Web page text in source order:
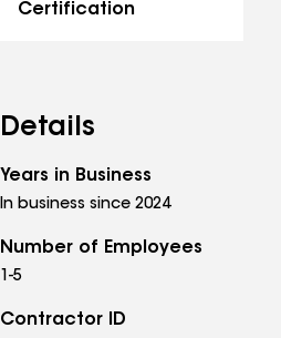
Certification
Details
Years in Business
In business since 2024
Number of Employees
1-5
Contractor ID